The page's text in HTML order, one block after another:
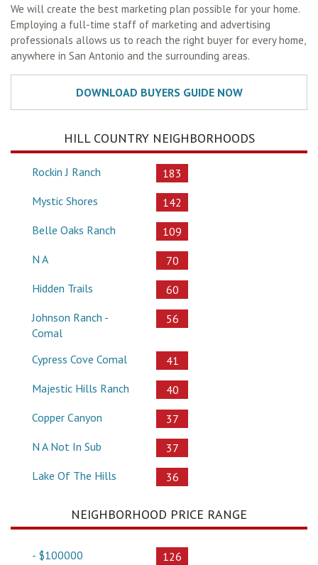
We will create the best marketing plan possible for your home.
Employing a full-time staff of marketing and advertising
professionals allows us to reach the right buyer for every home,
anywhere in San Antonio and the surrounding areas.
HILL COUNTRY NEIGHBORHOODS
Rockin J Ranch
183
Mystic Shores
142
Belle Oaks Ranch
109
N A
70
Hidden Trails
60
Johnson Ranch -
Comal
56
Cypress Cove Comal
41
Majestic Hills Ranch
40
Copper Canyon
37
N A Not In Sub
37
Lake Of The Hills
36
NEIGHBORHOOD PRICE RANGE
- $100000
126